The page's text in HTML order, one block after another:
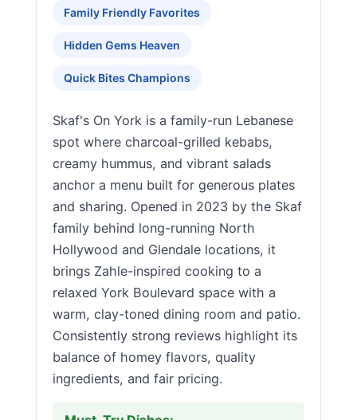
Family Friendly Favorites
Hidden Gems Heaven
Quick Bites Champions
Skaf's On York is a family-run Lebanese
spot where charcoal-grilled kebabs,
creamy hummus, and vibrant salads
anchor a menu built for generous plates
and sharing. Opened in 2023 by the Skaf
family behind long-running North
Hollywood and Glendale locations, it
brings Zahle-inspired cooking to a
relaxed York Boulevard space with a
warm, clay-toned dining room and patio.
Consistently strong reviews highlight its
balance of homey flavors, quality
ingredients, and fair pricing.